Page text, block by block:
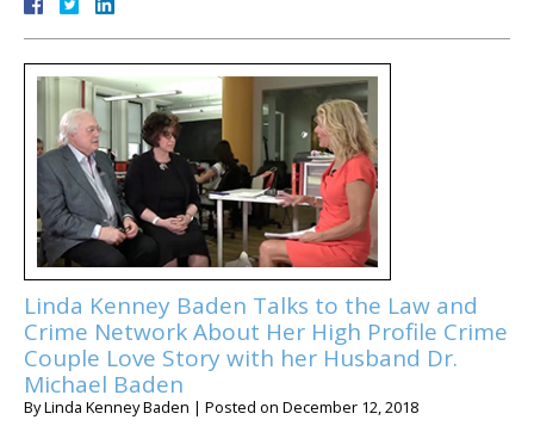
Linda Kenney Baden Talks to the Law and
Crime Network About Her High Profile Crime
Couple Love Story with her Husband Dr.
Michael Baden
ByLinda Kenney Baden | Posted on December 12, 2018